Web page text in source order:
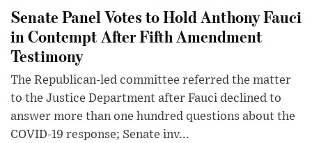
Senate Panel Votes to Hold Anthony Fauci
in Contempt After Fifth Amendment
Testimony
The Republican-led committee referred the matter
to the Justice Department after Fauci declined to
answer more than one hundred questions about the
COVID-19 response; Senate inv...